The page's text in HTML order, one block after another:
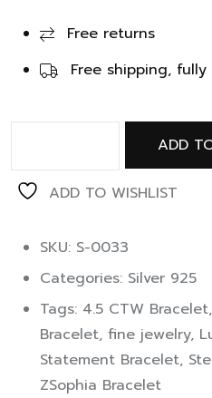
Free returns
Free shipping, fully
ADD
ADD TO WISHLIST
SKU: S-0033
Categories: Silver 925
Tags: 4.5 CTW Bracelet,
Bracelet, fine jewelry,
Statement Bracelet,
ZSophia Bracelet